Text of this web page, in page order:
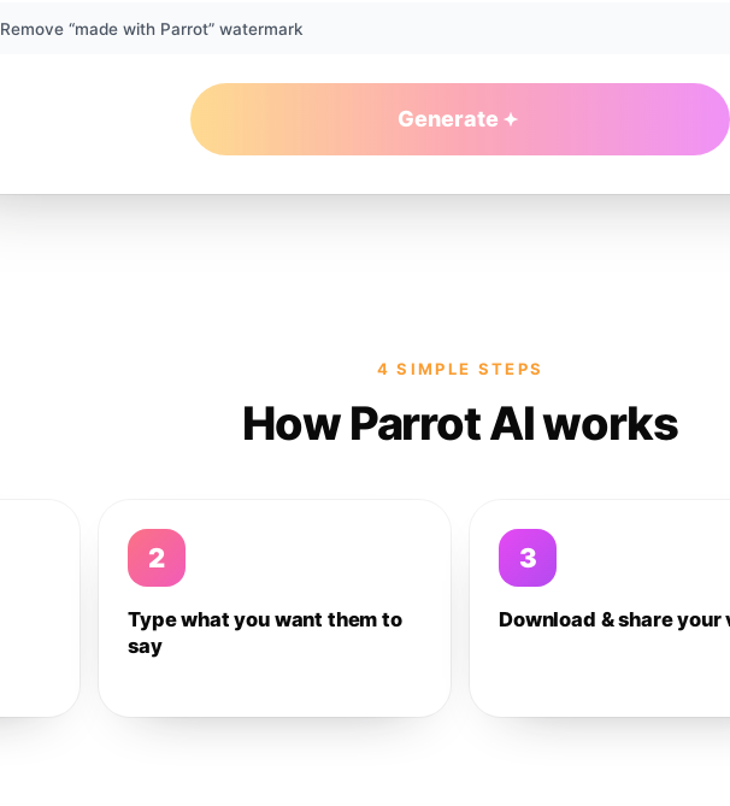
Remove “made with Parrot” watermark
Generate
4 SIMPLE STEPS
How Parrot AI works
2
Type what you want them to
say
3
Download & share your